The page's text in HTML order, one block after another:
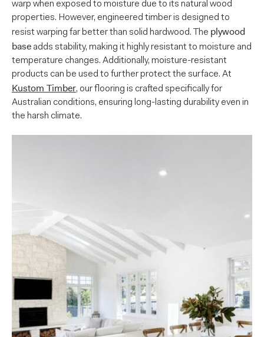
warp when exposed to moisture due to its natural wood
properties. However, engineered timber is designed to
resist warping far better than solid hardwood. The plywood
base adds stability, making it highly resistant to moisture and
temperature changes. Additionally, moisture-resistant
products can be used to further protect the surface. At
Kustom Timber, our flooring is crafted specifically for
Australian conditions, ensuring long-lasting durability even in
the harsh climate.